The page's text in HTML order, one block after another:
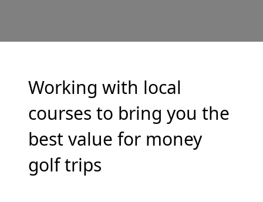
Working with local
courses to bring you the
best value for money
golf trips